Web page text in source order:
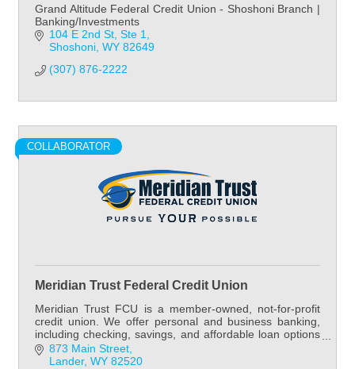
Grand Altitude Federal Credit Union - Shoshoni Branch |
Banking/Investments
104 E 2nd St Ste 1
Shoshoni WY 82649
(307) 876-2222
COLLABORATOR
Meridian Trust Federal Credit Union
Meridian Trust FCU is a member-owned, not-for-profit
credit union. We offer personal and business banking,
including checking, savings, and affordable loan options
- all with friendly, local service.
873 Main Street
Lander WY 82520